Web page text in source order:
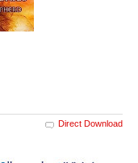
Direct Download